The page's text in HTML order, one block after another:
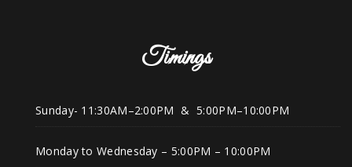
Timings
Sunday- 11:30AM–2:00PM & 5:00PM–10:00PM
Monday to Wednesday – 5:00PM – 10:00PM